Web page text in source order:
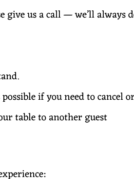
give us a call — we’ll always
if you need to cancel
table to another guest